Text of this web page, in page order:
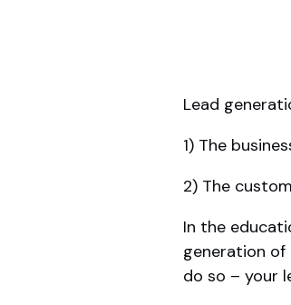
Lead
1) The
2) The
In the
generation
do so – your